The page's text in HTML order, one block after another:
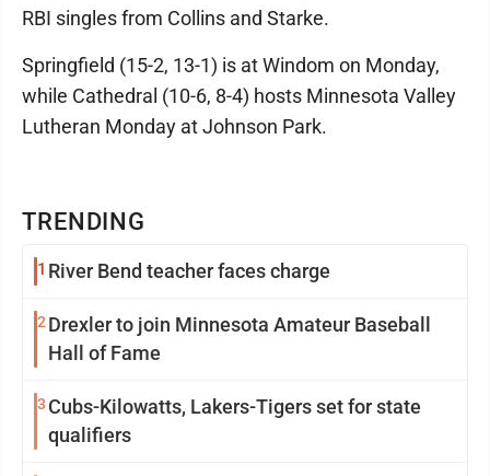
TRENDING
1 River Bend teacher faces charge
2 Drexler to join Minnesota Amateur Baseball
Hall of Fame
3 Cubs-Kilowatts, Lakers-Tigers set for state
qualifiers
RBI singles from Collins and Starke.
Springfield (15-2, 13-1) is at Windom on Monday,
while Cathedral (10-6, 8-4) hosts Minnesota Valley
Lutheran Monday at Johnson Park.